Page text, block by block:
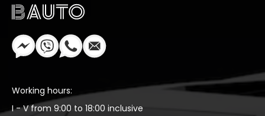
Working hours:
I - V from 9:00 to 18:00 inclusive